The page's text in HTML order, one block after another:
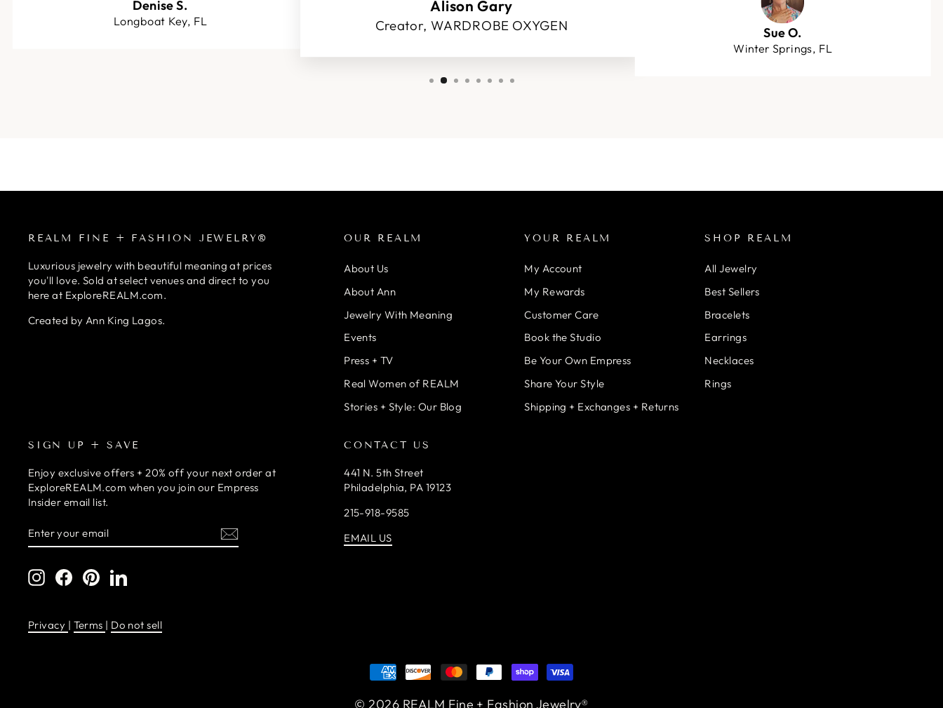
Denise S.
Longboat Key, FL
Alison Gary
Creator, WARDROBE OXYGEN Sue O.
Winter Springs, FL
REALM FINE + FASHION JEWELRY®
Luxurious jewelry with beautiful meaning at prices
you'll love. Sold at select venues and direct to you
here at ExploreREALM.com.
Created by Ann King Lagos.
OUR REALM
About Us
About Ann
Jewelry With Meaning
Events
Press + TV
Real Women of REALM
Stories + Style: Our Blog
YOUR REALM
My Account
My Rewards
Customer Care
Book the Studio
Be Your Own Empress
Share Your Style
Shipping + Exchanges + Returns
SHOP REALM
All Jewelry
Best Sellers
Bracelets
Earrings
Necklaces
Rings
SIGN UP + SAVE
Enjoy exclusive offers + 20% off your next order at
ExploreREALM.com when you join our Empress
Insider email list.
YOUR
InstagramFacebook
PinterestLinkedIn
CONTACT US
441 N. 5th Street
Philadelphia, PA 19123
215-918-9585
EMAIL US
Privacy | Terms | Do not sell
© 2026 REALM Fine + Fashion Jewelry®